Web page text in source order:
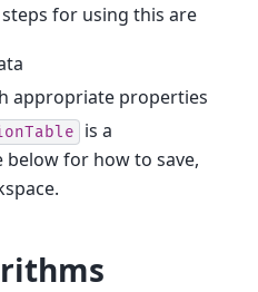
for using this are
appropriate properties
is a
below for how to save,